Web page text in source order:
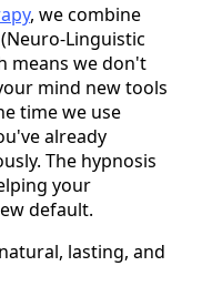
, we combine
Linguistic
means we don't
mind new tools
time we use
already
The hypnosis
your
default.
lasting, and